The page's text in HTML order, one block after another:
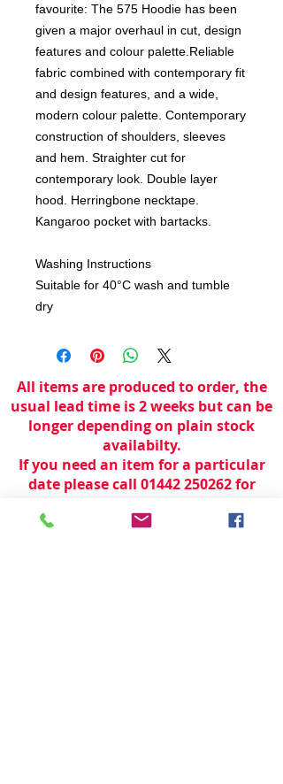
favourite: The 575 Hoodie has been
given a major overhaul in cut, design
features and colour palette.Reliable
fabric combined with contemporary fit
and design features, and a wide,
modern colour palette. Contemporary
construction of shoulders, sleeves
and hem. Straighter cut for
contemporary look. Double layer
hood. Herringbone necktape.
Kangaroo pocket with bartacks.
Washing Instructions
Suitable for 40°C wash and tumble
dry
All items are produced to order, the
usual lead time is 2 weeks but can be
longer depending on plain stock
availabilty.
If you need an item for a particular
date please call 01442 250262 for